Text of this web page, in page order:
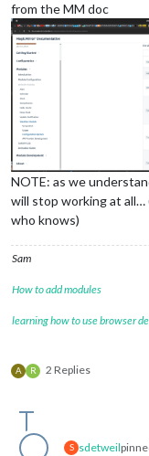
from the MM doc
NOTE: as we
will stop working at all…
who knows)
Sam
How to add modules
learning how to use browser
A R 2 Replies
S sdetweil